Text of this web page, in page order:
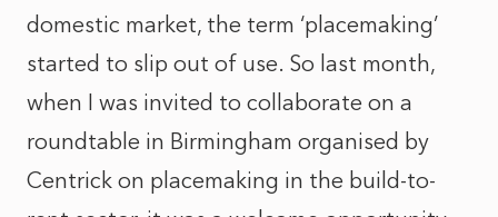
domestic market, the term ‘placemaking’
started to slip out of use. So last month,
when I was invited to collaborate on a
roundtable in Birmingham organised by
Centrick on placemaking in the build-to-